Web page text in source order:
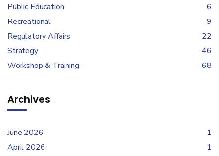
Public Education
6
Recreational
9
Regulatory Affairs
22
Strategy
46
Workshop & Training
68
Archives
June 2026
1
April 2026
1